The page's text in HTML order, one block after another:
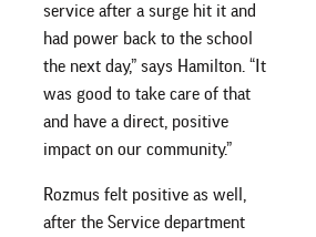
service after a surge hit it and
had power back to the school
the next day,” says Hamilton. “It
was good to take care of that
and have a direct, positive
impact on our community.”
Rozmus felt positive as well,
after the Service department